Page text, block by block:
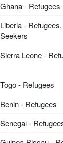
Ghana - Refugees
Liberia -
Seekers
Sierra Leone -
Togo - Refugees
Benin - Refugees
Senegal -